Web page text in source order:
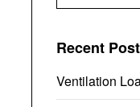
Recent
Ventilation